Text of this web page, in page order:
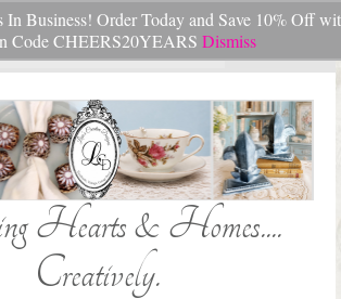
In Business! Order Today and Save 10% Off
Code CHEERS20YEARS Dismiss
Hearts & Homes....
Creatively.